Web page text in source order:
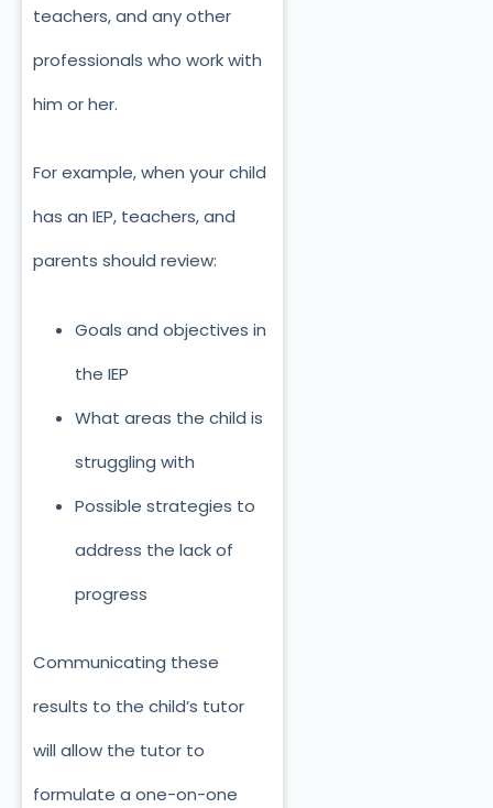
teachers, and any other
professionals who work with
him or her.
For example, when your child
has an IEP, teachers, and
parents should review:
Goals and objectives in
the IEP
What areas the child is
struggling with
Possible strategies to
address the lack of
progress
Communicating these
results to the child’s tutor
will allow the tutor to
formulate a one-on-one